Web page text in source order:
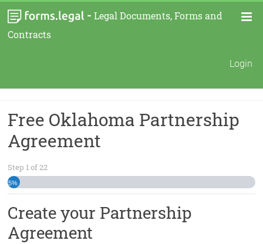
- Legal Documents, Forms and
Contracts
Login
Free Oklahoma Partnership
Agreement
Step 1of22
5%
Create your Partnership
Agreement